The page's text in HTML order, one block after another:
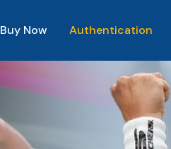
Buy Now(current)Authentication